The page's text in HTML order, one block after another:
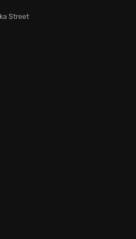
Street